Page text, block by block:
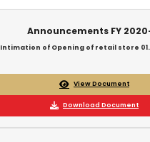
Announcements FY
Intimation of Opening of retail store
View Document
Download Document